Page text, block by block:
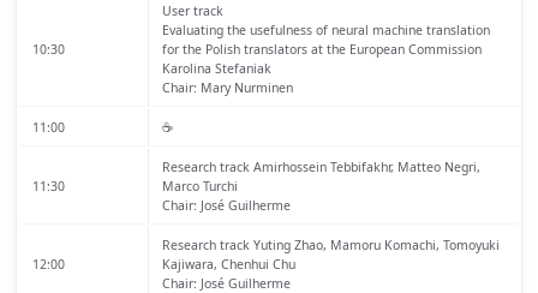
10:30
User track
Evaluating the usefulness of neural machine translation
for the Polish translators at the European Commission
Karolina Stefaniak
Chair: Mary Nurminen
11:00 ☕️
11:30
Research track Amirhossein Tebbifakhr, Matteo Negri,
Marco Turchi
Chair: José Guilherme
12:00
Research track Yuting Zhao, Mamoru Komachi, Tomoyuki
Kajiwara, Chenhui Chu
Chair: José Guilherme